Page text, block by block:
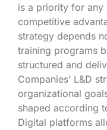
is a priority for any
competitive
strategy depends
training programs
structured and
Companies’ L&D
organizational
shaped according
Digital platforms